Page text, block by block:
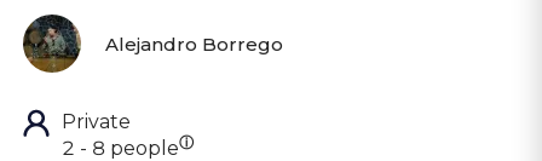
Alejandro Borrego
Private
2 - 8 peopleⓘ